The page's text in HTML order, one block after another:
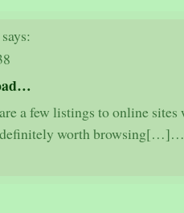
says:
a few listings to online sites
definitely worth browsing[…]…